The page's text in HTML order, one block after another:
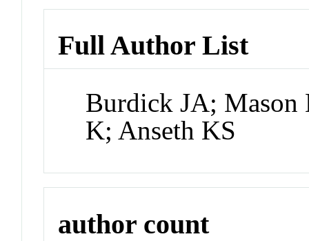
Full Author List
Burdick JA;
K; Anseth KS
author count